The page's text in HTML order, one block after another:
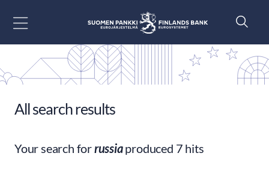
All search results
Your search forrussiaproduced 7 hits